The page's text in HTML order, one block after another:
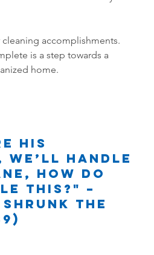
cleaning accomplishments.
is a step towards a
home.
his
we’ll handle
how do
this?" –
Shrunk the